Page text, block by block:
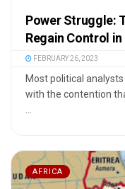
Power Struggle:
Regain Control
FEBRUARY 26, 2023
Most political
with the contention
AFRICA